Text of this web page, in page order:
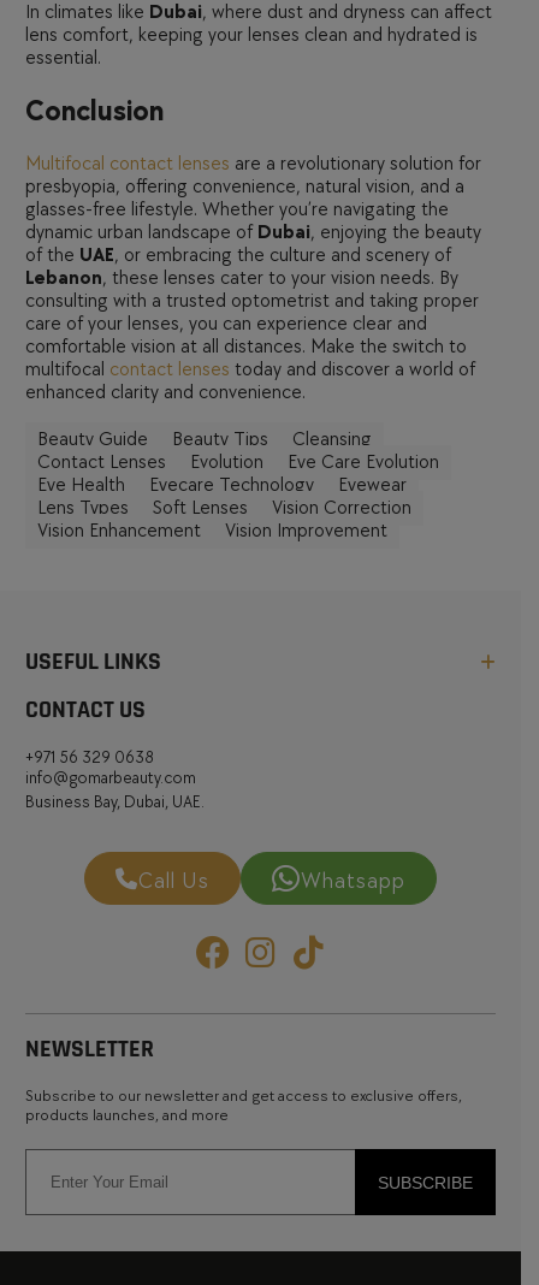
In climates like Dubai, where dust and dryness can affect
lens comfort, keeping your lenses clean and hydrated is
essential.
Conclusion
Multifocal contact lenses are a revolutionary solution for
presbyopia, offering convenience, natural vision, and a
glasses-free lifestyle. Whether you’re navigating the
dynamic urban landscape of Dubai, enjoying the beauty
of the UAE, or embracing the culture and scenery of
Lebanon, these lenses cater to your vision needs. By
consulting with a trusted optometrist and taking proper
care of your lenses, you can experience clear and
comfortable vision at all distances. Make the switch to
multifocal contact lenses today and discover a world of
enhanced clarity and convenience.
Beauty Guide Beauty Tips
Cleansing
Contact Lenses
Evolution
Eye Care Evolution
Eye Health
Eyecare Technology
Eyewear
Lens Types
Soft Lenses
Vision Correction
Vision Enhancement
Vision Improvement
USEFUL LINKS
CONTACT US
+971 56 329 0638
info@gomarbeauty.com
Business Bay, Dubai, UAE.
Call Us Whatsapp
NEWSLETTER
Subscribe to our newsletter and get access to exclusive offers,
products launches, and more
SUBSCRIBE